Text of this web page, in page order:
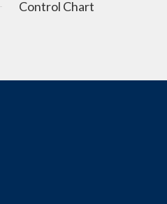
Control Chart